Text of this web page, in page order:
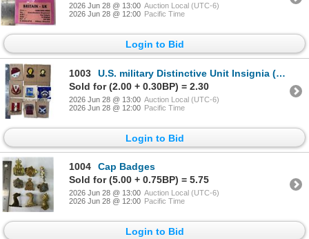
2026 Jun 28 @ 13:00 Auction Local (UTC-6)
2026 Jun 28 @ 12:00 Pacific Time
Login to Bid
1003
U.S. military Distinctive Unit Insignia (DUI) pins
Sold for (2.00 + 0.30BP) = 2.30
2026 Jun 28 @ 13:00 Auction Local (UTC-6)
2026 Jun 28 @ 12:00 Pacific Time
Login to Bid
1004
Cap Badges
Sold for (5.00 + 0.75BP) = 5.75
2026 Jun 28 @ 13:00 Auction Local (UTC-6)
2026 Jun 28 @ 12:00 Pacific Time
Login to Bid